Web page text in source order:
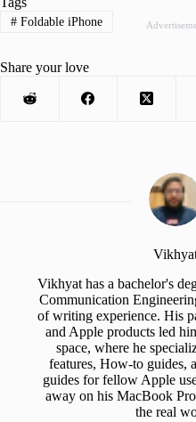
#Foldable iPhone
Share your love
Vikhyat has a bachelor's
Communication
of writing experience. His
and Apple products led
space, where he
features, How-to guides,
guides for fellow Apple
away on his MacBook
the real